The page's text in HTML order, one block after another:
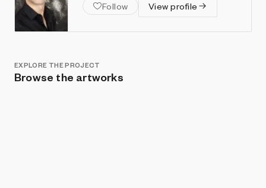
Follow
View profile
EXPLORE THE PROJECT
Browse the artworks